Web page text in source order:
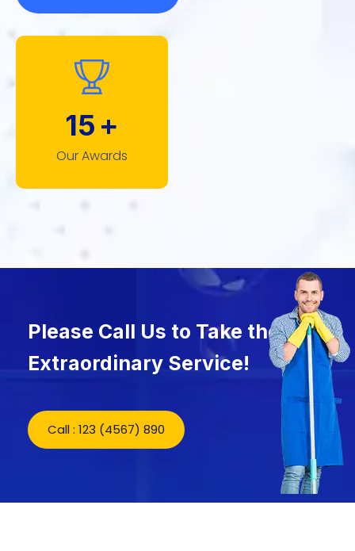
15 +
Our Awards
Please Call Us to Take the
Extraordinary Service!
Call : 123 (4567) 890